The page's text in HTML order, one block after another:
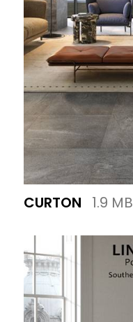
CURTON 1.9 MB